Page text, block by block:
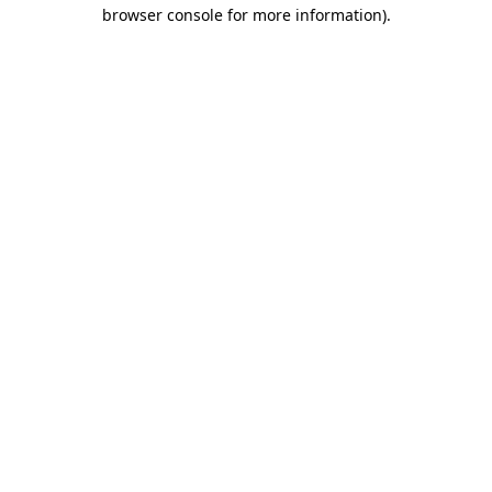
browser console for more information).